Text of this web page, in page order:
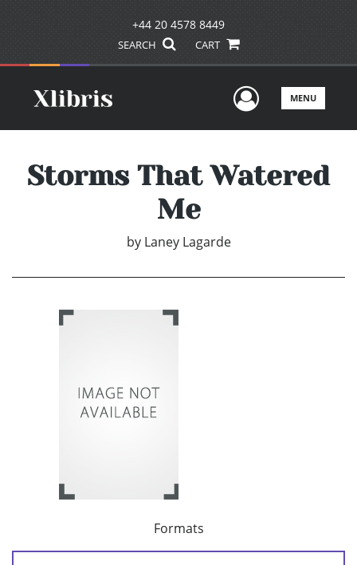
+44 20 4578 8449
SEARCH CART
UserMENU
Storms That Watered
Me
by Laney Lagarde
Formats